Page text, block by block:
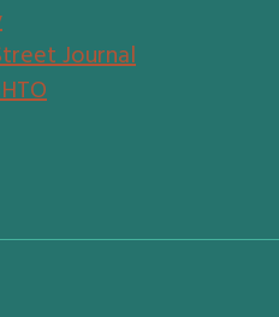
Journal